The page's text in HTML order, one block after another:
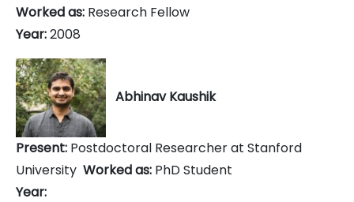
Worked as: Research Fellow
Year:2008
Abhinav Kaushik
Present: Postdoctoral Researcher at Stanford
University Worked as: PhD Student
Year: